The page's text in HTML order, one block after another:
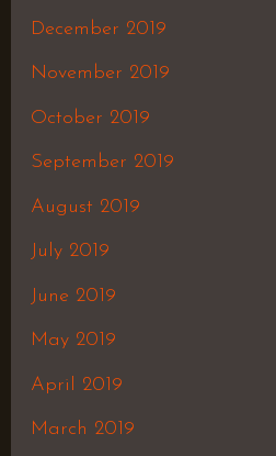
December 2019
November 2019
October 2019
September 2019
August 2019
July 2019
June 2019
May 2019
April 2019
March 2019